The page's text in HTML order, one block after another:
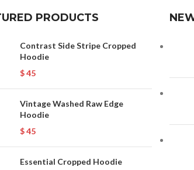
PRODUCTS
Contrast Side Stripe Cropped
Hoodie
$45
Vintage Washed Raw Edge
Hoodie
$45
Essential Cropped Hoodie